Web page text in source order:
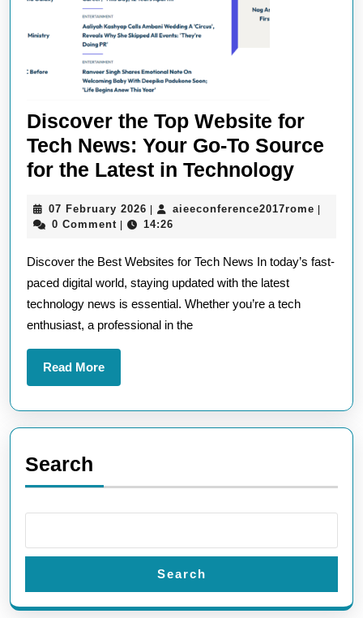
Discover the Top Website for
Tech News: Your Go-To Source
for the Latest in Technology
Top
for
News:
Source
for
Latest
in
07 February 2026 07
February
| aieeconference2017rome |
0 Comment | 14:26
Discover the Best Websites for Tech News In today’s fast-
paced digital world, staying updated with the latest
technology news is essential. Whether you’re a tech
enthusiast, a professional in the
Read MoreRead
More
Search
Search